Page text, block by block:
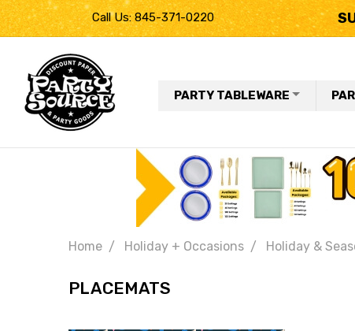
Call Us: 845-371-0220
PARTY TABLEWARE
Home Holiday + Occasions Holiday &
PLACEMATS